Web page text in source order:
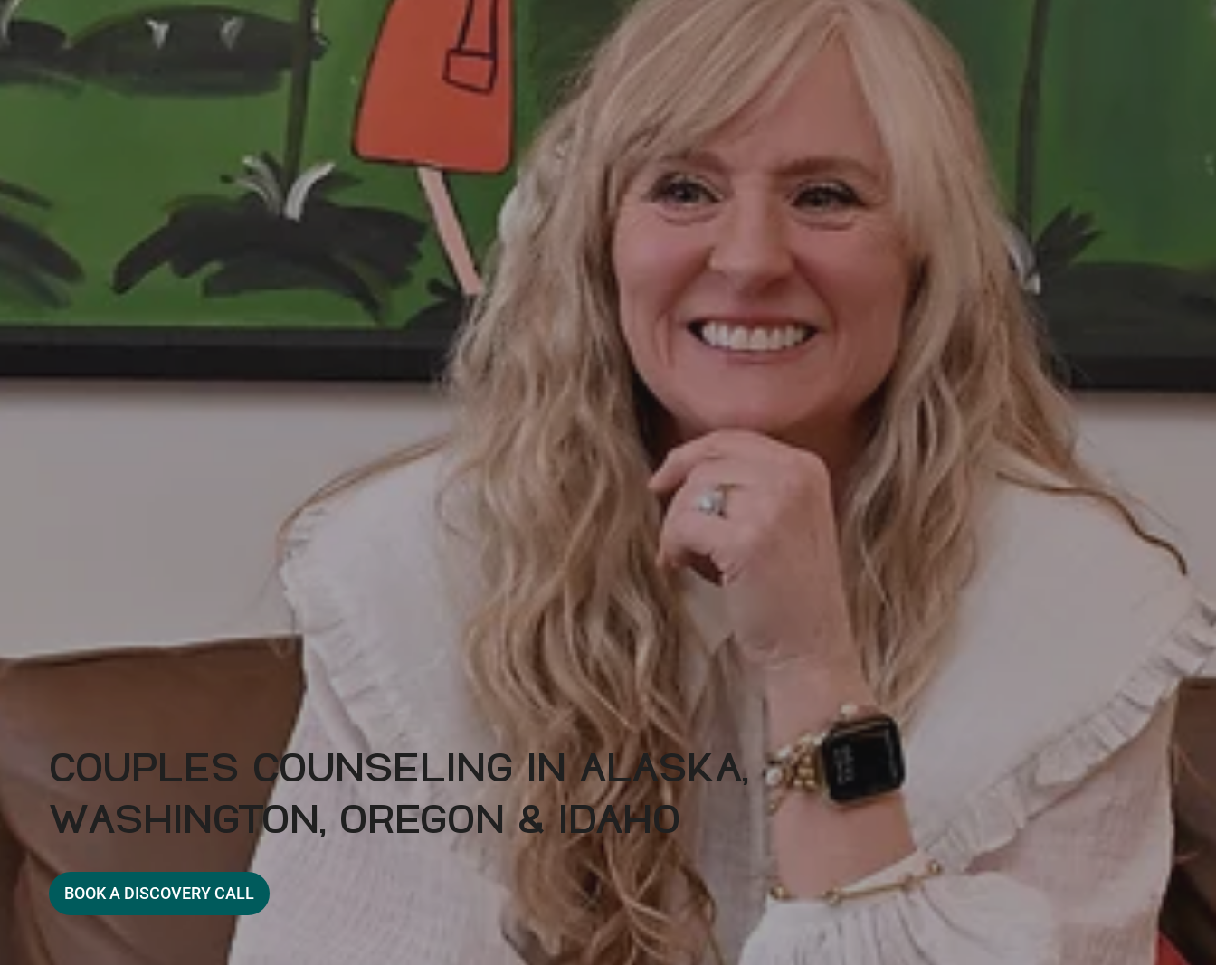
COUPLES COUNSELING IN ALASKA,
WASHINGTON, OREGON & IDAHO
BOOK A DISCOVERY CALL